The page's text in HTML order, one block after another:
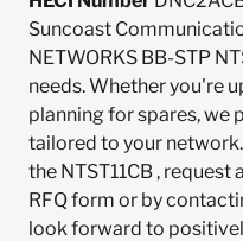
Suncoast
NETWORKS BB-STP
needs. Whether you're
planning for spares,
tailored to your
the NTST11CB ,
RFQ form or by
look forward to